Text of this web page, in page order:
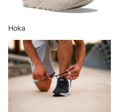
Hoka
MEN'S SHOES